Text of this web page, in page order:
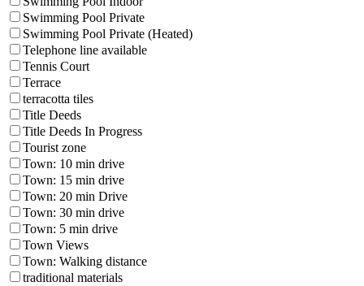
Swimming Pool Private
Swimming Pool Private (Heated)
Telephone line available
Tennis Court
Terrace
terracotta tiles
Title Deeds
Title Deeds In Progress
Tourist zone
Town: 10 min drive
Town: 15 min drive
Town: 20 min Drive
Town: 30 min drive
Town: 5 min drive
Town Views
Town: Walking distance
traditional materials